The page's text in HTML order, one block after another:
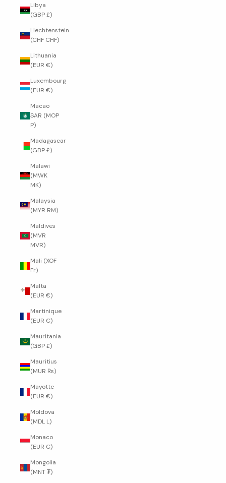
Libya
(GBP £)
Liechtenstein
(CHF CHF)
Lithuania
(EUR €)
Luxembourg
(EUR €)
Macao
SAR (MOP
P)
Madagascar
(GBP £)
Malawi
(MWK
MK)
Malaysia
(MYR RM)
Maldives
(MVR
MVR)
Mali (XOF
Fr)
Malta
(EUR €)
Martinique
(EUR €)
Mauritania
(GBP £)
Mauritius
(MUR ₨)
Mayotte
(EUR €)
Moldova
(MDL L)
Monaco
(EUR €)
Mongolia
(MNT ₮)